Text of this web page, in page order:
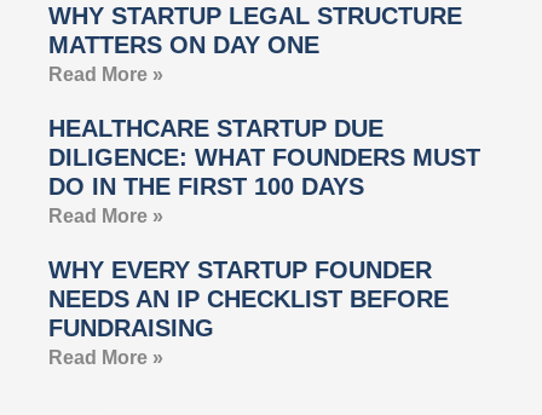
WHY STARTUP LEGAL STRUCTURE
MATTERS ON DAY ONE
Read More »
HEALTHCARE STARTUP DUE
DILIGENCE: WHAT FOUNDERS MUST
DO IN THE FIRST 100 DAYS
Read More »
WHY EVERY STARTUP FOUNDER
NEEDS AN IP CHECKLIST BEFORE
FUNDRAISING
Read More »